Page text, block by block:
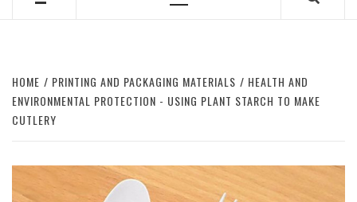
Primary
HOME PRINTING AND PACKAGING MATERIALS
HEALTH AND
ENVIRONMENTAL PROTECTION - USING PLANT STARCH TO MAKE
CUTLERY